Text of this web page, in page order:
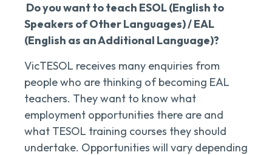
Do you want to teach ESOL (English to
Speakers of Other Languages) / EAL
(English as an Additional Language)?
VicTESOL receives many enquiries from
people who are thinking of becoming EAL
teachers. They want to know what
employment opportunities there are and
what TESOL training courses they should
undertake. Opportunities will vary depending